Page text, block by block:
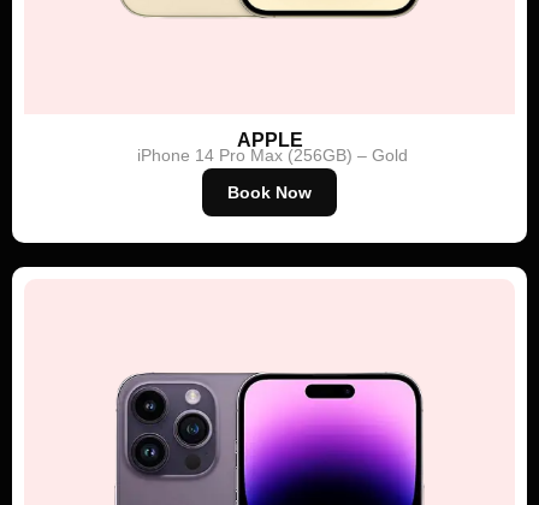
APPLE
iPhone 14 Pro Max (256GB) – Gold
Book Now